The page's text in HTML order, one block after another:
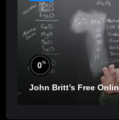
0%
John Britt’s Free